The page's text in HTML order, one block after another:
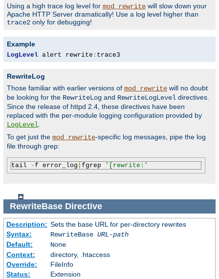
Using a high trace log level for mod_rewrite will slow down your
Apache HTTP Server dramatically! Use a log level higher than
trace2 only for debugging!
Example
LogLevel alert rewrite : trace3
RewriteLog
Those familiar with earlier versions of mod_rewrite will no doubt
be looking for the RewriteLog and RewriteLogLevel directives.
Since the release of httpd 2.4, these directives have been
replaced with the per-module logging configuration provided by
LogLevel.
To get just the mod_rewrite-specific log messages, pipe the log
file through grep:
tail -f error_log fgrep '[rewrite:'
RewriteBaseDirective
Description: Sets the base URL for per-directory rewrites
Syntax:
RewriteBase URL-path
Default:
None
Context:
directory, .htaccess
Override:
FileInfo
Status:
Extension